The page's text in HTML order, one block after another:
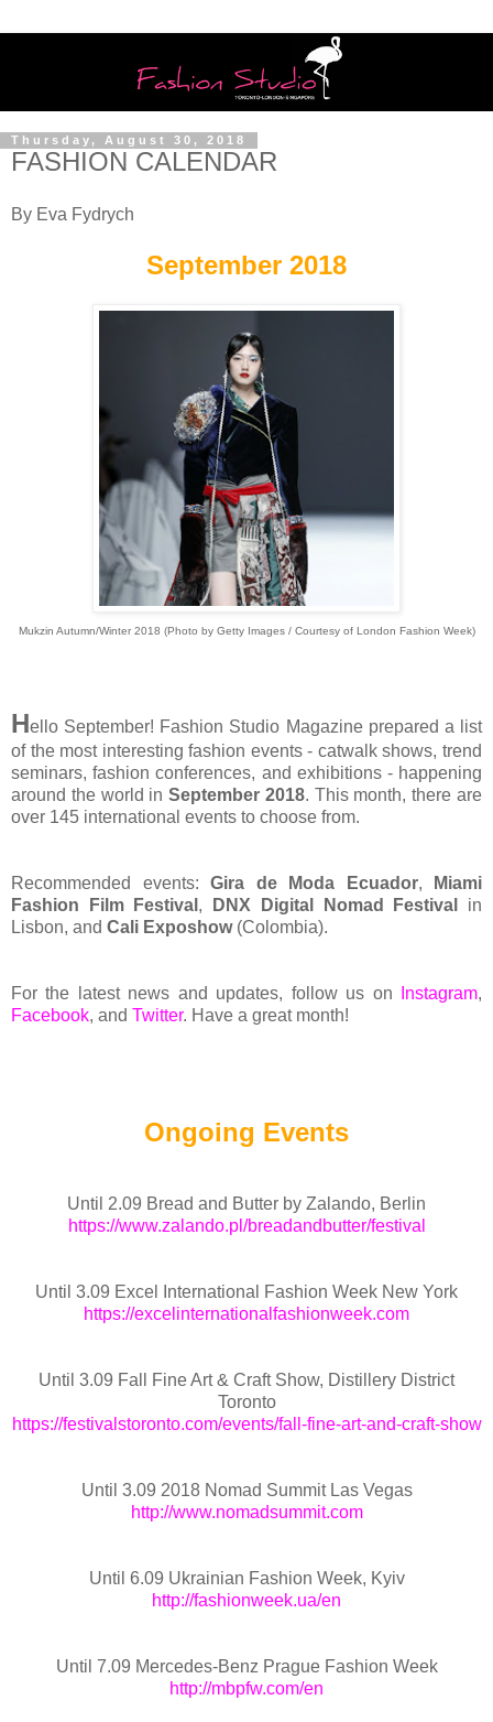
Thursday, August 30, 2018
FASHION CALENDAR
By Eva Fydrych
September 2018
Mukzin Autumn/Winter 2018 (Photo by Getty Images / Courtesy of London Fashion Week)
Hello September! Fashion Studio Magazine prepared a list
of the most interesting fashion events - catwalk shows, trend
seminars, fashion conferences, and exhibitions - happening
around the world inSeptember 2018. This month, there are
over 145 international events to choose from.
Recommended events: Gira de Moda Ecuador,
Miami
Fashion Film Festival , DNX Digital Nomad Festival
in
Lisbon, and Cali Exposhow(Colombia).
For the latest news and updates, follow us on Instagram,
Facebook, and Twitter. Have a great month!
Ongoing Events
Until 2.09 Bread and Butter by Zalando, Berlin
https://www.zalando.pl/breadandbutter/festival
Until 3.09 Excel International Fashion Week New York
https://excelinternationalfashionweek.com
Until 3.09 Fall Fine Art & Craft Show, Distillery District
Toronto
https://festivalstoronto.com/events/fall-fine-art-and-craft-show
Until 3.09 2018 Nomad Summit Las Vegas
http://www.nomadsummit.com
Until 6.09 Ukrainian Fashion Week, Kyiv
http://fashionweek.ua/en
Until 7.09 Mercedes-Benz Prague Fashion Week
http://mbpfw.com/en